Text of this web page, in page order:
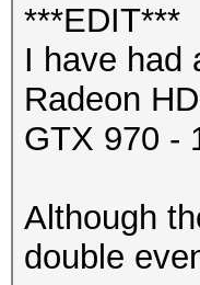
***EDIT***
I have had
Radeon
GTX 970 -
Although
double